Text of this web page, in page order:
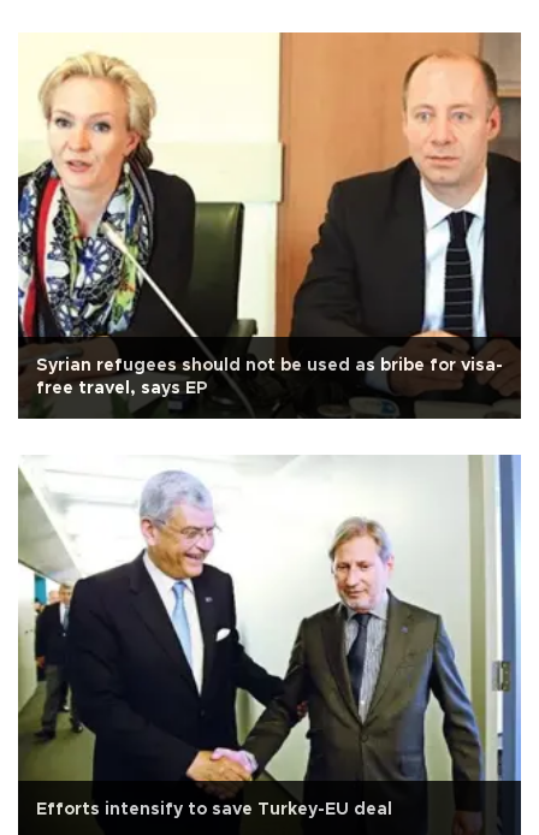
Syrian refugees should not be used as bribe for visa-
free travel, says EP
Efforts intensify to save Turkey-EU deal